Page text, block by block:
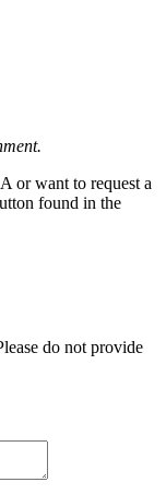
or want to request a
found in the
do not provide